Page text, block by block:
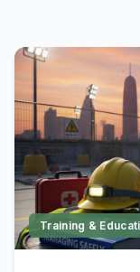
Training &